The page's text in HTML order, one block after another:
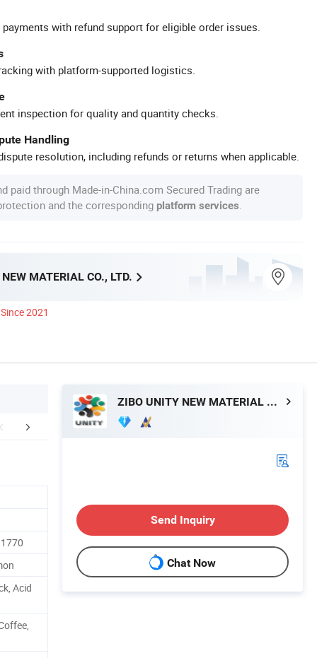
with refund support for eligible order issues.
with platform-supported logistics.
inspection for quality and quantity checks.
Handling
resolution, including refunds or returns when applicable.
paid through Made-in-China.com Secured Trading are
and the corresponding platform services
MATERIAL CO., LTD.
Since 2021
Photos Packaging & Shipping
Acid
ZIBO UNITY NEW MATERIAL CO., LTD.
Send Inquiry
Chat Now